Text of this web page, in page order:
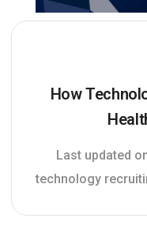
How
Last updated
technology